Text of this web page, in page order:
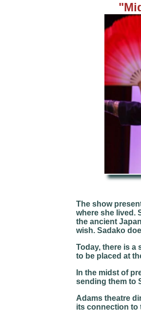
The show
where she lived.
the ancient
wish. Sadako
Today, there is a
to be placed at
In the midst of
sending them to
Adams theatre
its connection to